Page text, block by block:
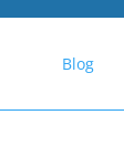
Blog